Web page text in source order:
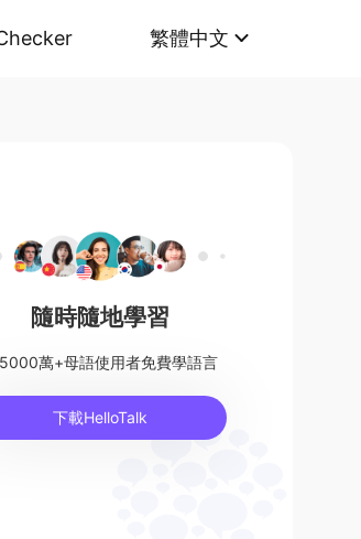
繁體中文
隨時隨地學習
萬+母語使用者免費學語言
下載HelloTalk